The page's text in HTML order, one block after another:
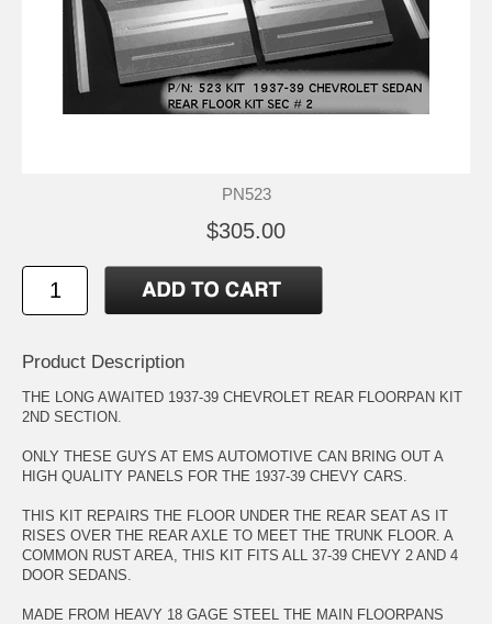
PN523
$305.00
Product Description
THE LONG AWAITED 1937-39 CHEVROLET REAR FLOORPAN KIT
2ND SECTION.
ONLY THESE GUYS AT EMS AUTOMOTIVE CAN BRING OUT A
HIGH QUALITY PANELS FOR THE 1937-39 CHEVY CARS.
THIS KIT REPAIRS THE FLOOR UNDER THE REAR SEAT AS IT
RISES OVER THE REAR AXLE TO MEET THE TRUNK FLOOR. A
COMMON RUST AREA, THIS KIT FITS ALL 37-39 CHEVY 2 AND 4
DOOR SEDANS.
MADE FROM HEAVY 18 GAGE STEEL THE MAIN FLOORPANS